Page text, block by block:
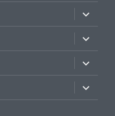
expand
child
menu
expand
child
menu
expand
child
menu
expand
child
menu